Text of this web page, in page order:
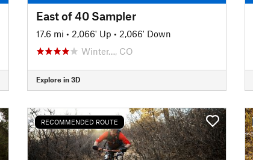
East of 40 Sampler
17.6 mi • 2,066' Up • 2,066' Down
Winter…, CO
Explore in 3D
RECOMMENDED ROUTE